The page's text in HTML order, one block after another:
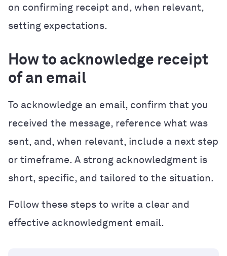
on confirming receipt and, when relevant,
setting expectations.
How to acknowledge receipt
of an email
To acknowledge an email, confirm that you
received the message, reference what was
sent, and, when relevant, include a next step
or timeframe. A strong acknowledgment is
short, specific, and tailored to the situation.
Follow these steps to write a clear and
effective acknowledgment email.